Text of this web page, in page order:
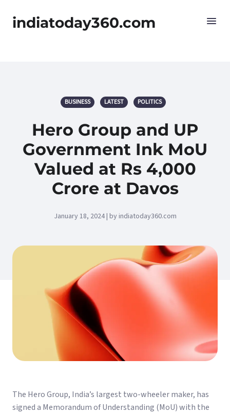
indiatoday360.com
BUSINESS LATEST POLITICS
Hero Group and UP
Government Ink MoU
Valued at Rs 4,000
Crore at Davos
January 18, 2024 | by indiatoday360.com
The Hero Group, India’s largest two-wheeler maker, has
signed a Memorandum of Understanding (MoU) with the